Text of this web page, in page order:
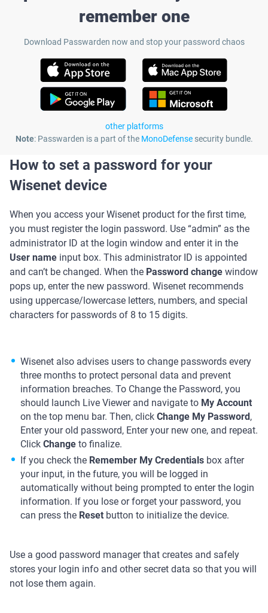
remember one
Download Passwarden now and stop your password chaos
other platforms
Note: Passwarden is a part of the MonoDefensesecurity bundle.
How to set a password for your
Wisenet device
When you access your Wisenet product for the first time,
you must register the login password. Use “admin” as the
administrator ID at the login window and enter it in the
User name input box. This administrator ID is appointed
and can’t be changed. When the Password change window
pops up, enter the new password. Wisenet recommends
using uppercase/lowercase letters, numbers, and special
characters for passwords of 8 to 15 digits.
Wisenet also advises users to change passwords every
three months to protect personal data and prevent
information breaches. To Change the Password, you
should launch Live Viewer and navigate to My Account
on the top menu bar. Then, click Change My Password,
Enter your old password, Enter your new one, and repeat.
Click Change to finalize.
If you check the Remember My Credentials box after
your input, in the future, you will be logged in
automatically without being prompted to enter the login
information. If you lose or forget your password, you
can press the Reset button to initialize the device.
Use a good password manager that creates and safely
stores your login info and other secret data so that you will
not lose them again.